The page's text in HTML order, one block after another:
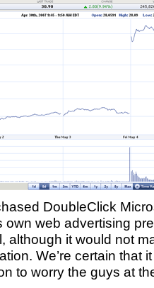
DoubleClick
own web advertising
although it would not
We’re certain that
to worry the guys at